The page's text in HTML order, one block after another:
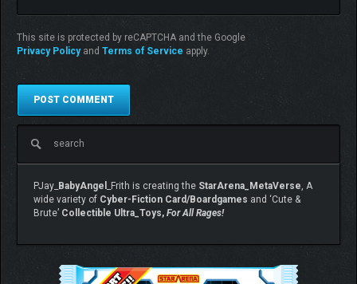
This site is protected by reCAPTCHA and the Google
Privacy Policyand Terms of Service apply.
PJay_ BabyAngel _Frith is creating the StarArena_MetaVerse, A
wide variety of Cyber-Fiction Card/Boardgames and ‘Cute &
Brute’ Collectible Ultra_Toys, For All Rages!